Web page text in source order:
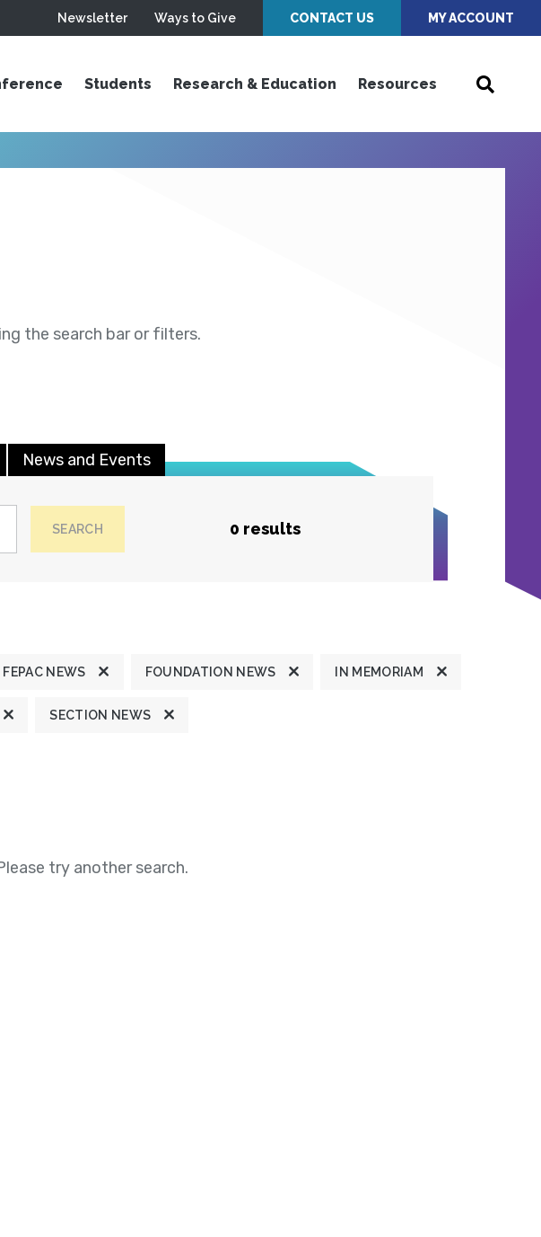
Newsletter Ways to Give CONTACT US MY ACCOUNT
Students Research & Education Resources
the search bar or filters.
News and Events
SEARCH 0 results
FEPAC NEWS FOUNDATION NEWS IN MEMORIAM
SECTION NEWS
try another search.